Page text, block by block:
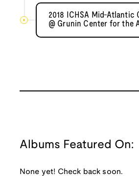
2018 ICHSA Mid-Atlantic
@ Grunin Center for the
Albums Featured On:
None yet! Check back soon.